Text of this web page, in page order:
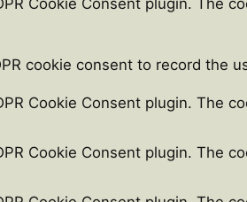
Cookie Consent plugin. The
cookie consent to record the
Cookie Consent plugin. The
Cookie Consent plugin. The